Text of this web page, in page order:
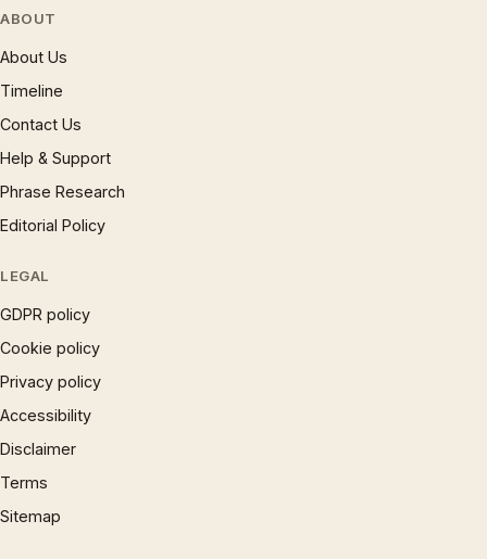
ABOUT
About Us
Timeline
Contact Us
Help & Support
Phrase Research
Editorial Policy
LEGAL
GDPR policy
Cookie policy
Privacy policy
Accessibility
Disclaimer
Terms
Sitemap